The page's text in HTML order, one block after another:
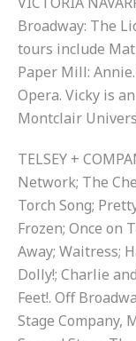
Broadway: The
tours include
Paper Mill:
Opera. Vicky is
Montclair
TELSEY +
Network; The
Torch Song;
Frozen; Once on
Away; Waitress;
Dolly!; Charlie
Feet!. Off
Stage Company,